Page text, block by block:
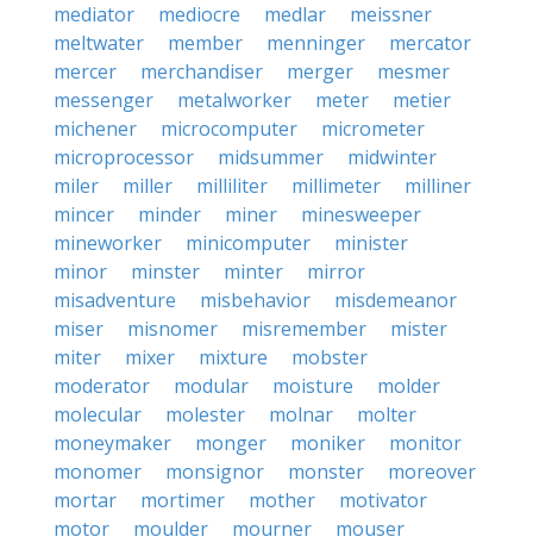
mediator
mediocre medlar
meissner
meltwater
member menninger
mercator
mercer
merchandiser merger
mesmer
messenger
metalworker meter
metier
michener
microcomputer
micrometer
microprocessor
midsummer
midwinter
miler
miller milliliter millimeter
milliner
mincer
minder miner
minesweeper
mineworker
minicomputer
minister
minor
minster minter
mirror
misadventure
misbehavior
misdemeanor
miser
misnomer misremember
mister
miter
mixer mixture
mobster
moderator
modular moisture
molder
molecular
molester molnar
molter
moneymaker
monger moniker
monitor
monomer
monsignor monster
moreover
mortar
mortimer mother
motivator
motor
moulder mourner
mouser